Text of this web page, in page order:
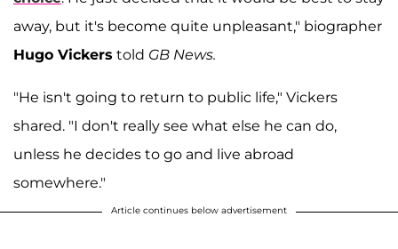
away, but it's become quite unpleasant," biographer
Hugo Vickers told GB News.
"He isn't going to return to public life," Vickers
shared. "I don't really see what else he can do,
unless he decides to go and live abroad
somewhere."
Article continues below advertisement